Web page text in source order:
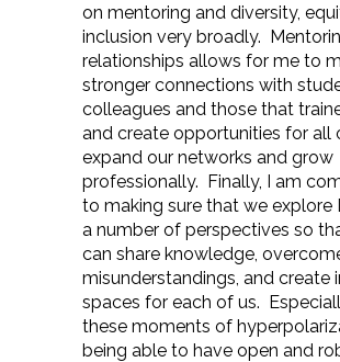
on mentoring and diversity,
inclusion very broadly.
relationships allows for me to
stronger connections with
colleagues and those that
and create opportunities for all
expand our networks and grow
professionally. Finally, I am
to making sure that we explore
a number of perspectives so
can share knowledge,
misunderstandings, and create
spaces for each of us.
these moments of
being able to have open and